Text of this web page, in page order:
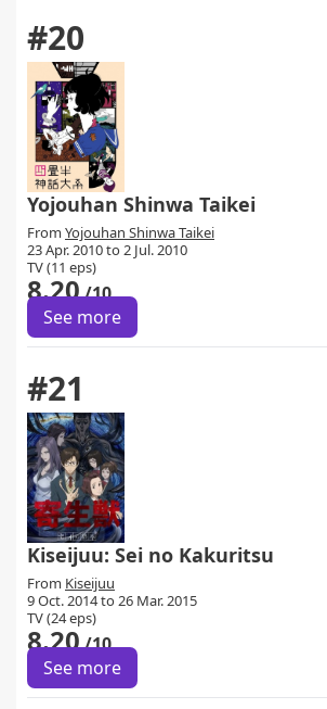
#20
Yojouhan Shinwa Taikei
From Yojouhan Shinwa Taikei
23 Apr. 2010 to 2 Jul. 2010
TV (11 eps)
8.20/10
See more
#21
Kiseijuu: Sei no Kakuritsu
From Kiseijuu
9 Oct. 2014 to 26 Mar. 2015
TV (24 eps)
8.20/10
See more